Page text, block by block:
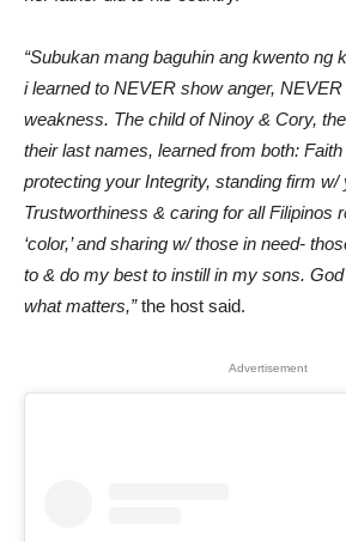
“Subukan mang baguhin ang kwento ng
i learned to NEVER show anger,
weakness. The child of Ninoy & Cory,
their last names, learned from both:
protecting your Integrity, standing firm w/
Trustworthiness & caring for all Filipinos
‘color,’ and sharing w/ those in need-
to & do my best to instill in my sons. God
what matters,”the host said.
Advertisement